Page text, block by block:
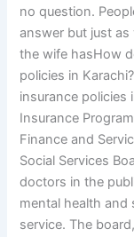
no question.
answer but just
the wife hasHow
policies in
insurance policies
Insurance
Finance and
Social Services
doctors in the
mental health and
service. The